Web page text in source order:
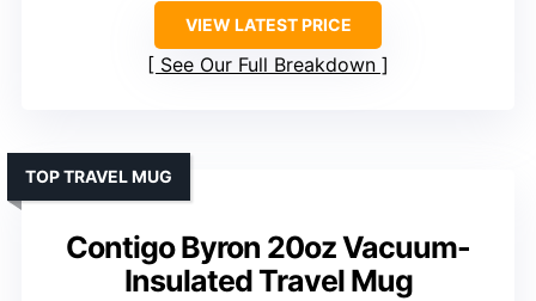
VIEW LATEST PRICE
See Our Full Breakdown
Contigo Byron 20oz Vacuum-
Insulated Travel Mug
TOP TRAVEL MUG